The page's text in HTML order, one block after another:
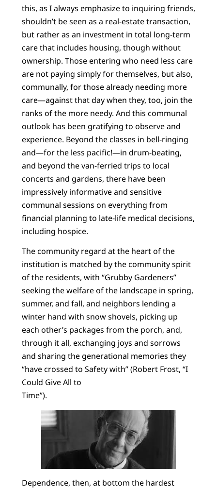
this, as I always emphasize to inquiring friends,
shouldn’t be seen as a real-estate transaction,
but rather as an investment in total long-term
care that includes housing, though without
ownership. Those entering who need less care
are not paying simply for themselves, but also,
communally, for those already needing more
care—against that day when they, too, join the
ranks of the more needy. And this communal
outlook has been gratifying to observe and
experience. Beyond the classes in bell-ringing
and—for the less pacific!—in drum-beating,
and beyond the van-ferried trips to local
concerts and gardens, there have been
impressively informative and sensitive
communal sessions on everything from
financial planning to late-life medical decisions,
including hospice.
The community regard at the heart of the
institution is matched by the community spirit
of the residents, with “Grubby Gardeners”
seeking the welfare of the landscape in spring,
summer, and fall, and neighbors lending a
winter hand with snow shovels, picking up
each other’s packages from the porch, and,
through it all, exchanging joys and sorrows
and sharing the generational memories they
“have crossed to Safety with” (Robert Frost, “I
Could Give All to
Time”).
Dependence, then, at bottom the hardest